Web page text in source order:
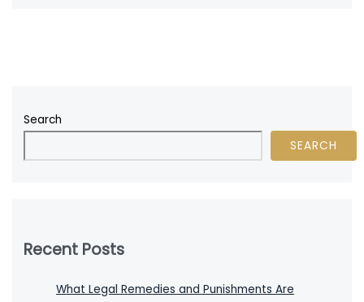
Search
SEARCH
Recent Posts
What Legal Remedies and Punishments Are